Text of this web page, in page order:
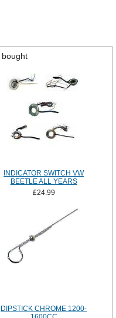
bought
INDICATOR SWITCH VW
BEETLE ALL YEARS
£24.99
DIPSTICK CHROME 1200-